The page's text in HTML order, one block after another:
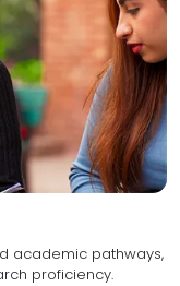
academic pathways,
expertise and research proficiency.